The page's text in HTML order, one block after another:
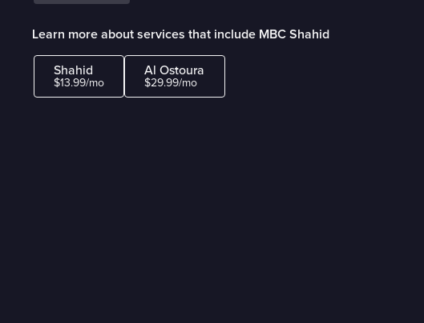
Learn more about services that include MBC Shahid
Shahid
$13.99/mo
Al Ostoura
$29.99/mo